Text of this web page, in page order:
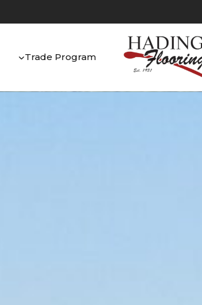
Trade Program